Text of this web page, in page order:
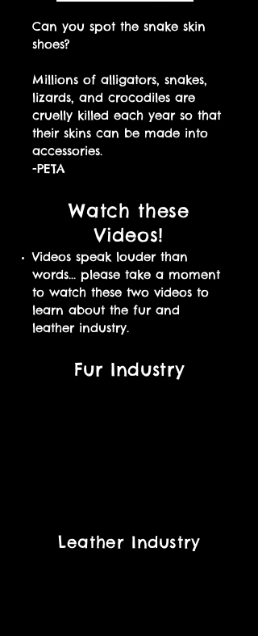
Can you spot the snake skin
shoes?
Millions of alligators, snakes,
lizards, and crocodiles are
cruelly killed each year so that
their skins can be made into
accessories.
-PETA
Watch these
Videos!
Videos speak louder than
words... please take a moment
to watch these two videos to
learn about the fur and
leather industry.
Fur Industry
Leather Industry